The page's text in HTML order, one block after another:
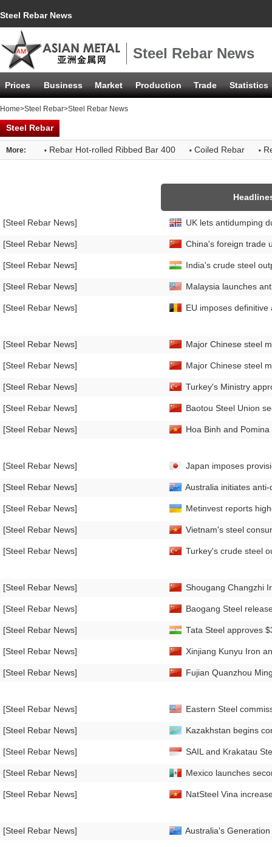
Steel Rebar News
Steel Rebar News
Prices Business Market Production Trade Statistics
Home>Steel Rebar>Steel Rebar News
Steel Rebar
More: · Rebar Hot-rolled Ribbed Bar 400 · Coiled Rebar ·
[Steel Rebar News]
[Steel Rebar News]
[Steel Rebar News]
[Steel Rebar News]
[Steel Rebar News]
[Steel Rebar News]
[Steel Rebar News]
[Steel Rebar News]
[Steel Rebar News]
[Steel Rebar News]
[Steel Rebar News]
[Steel Rebar News]
[Steel Rebar News]
[Steel Rebar News]
[Steel Rebar News]
[Steel Rebar News]
[Steel Rebar News]
[Steel Rebar News]
[Steel Rebar News]
[Steel Rebar News]
[Steel Rebar News]
[Steel Rebar News]
[Steel Rebar News]
[Steel Rebar News]
[Steel Rebar News]
[Steel Rebar News]
UK lets antidumping
China's foreign trade
India's crude steel
Malaysia launches
EU imposes
Major Chinese steel
Major Chinese steel
Turkey's Ministry
Baotou Steel Union
Hoa Binh and
Japan imposes
Australia initiates
Metinvest reports
Vietnam's steel
Turkey's crude steel
Shougang Changzhi
Baogang Steel
Tata Steel approves
Xinjiang Kunyu Iron
Fujian Quanzhou
Eastern Steel
Kazakhstan begins
SAIL and Krakatau
Mexico launches
NatSteel Vina
Australia's